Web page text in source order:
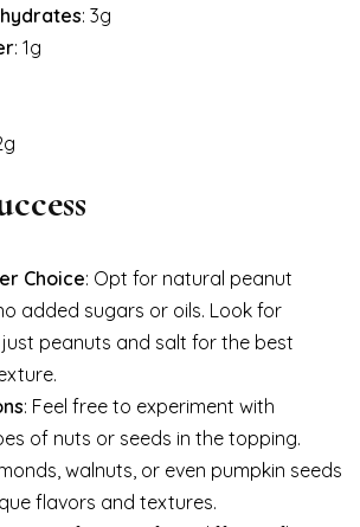
: 3g
: 1g
Choice: Opt for natural peanut
added sugars or oils. Look for
peanuts and salt for the best
: Feel free to experiment with
of nuts or seeds in the topping.
walnuts, or even pumpkin seeds
flavors and textures.